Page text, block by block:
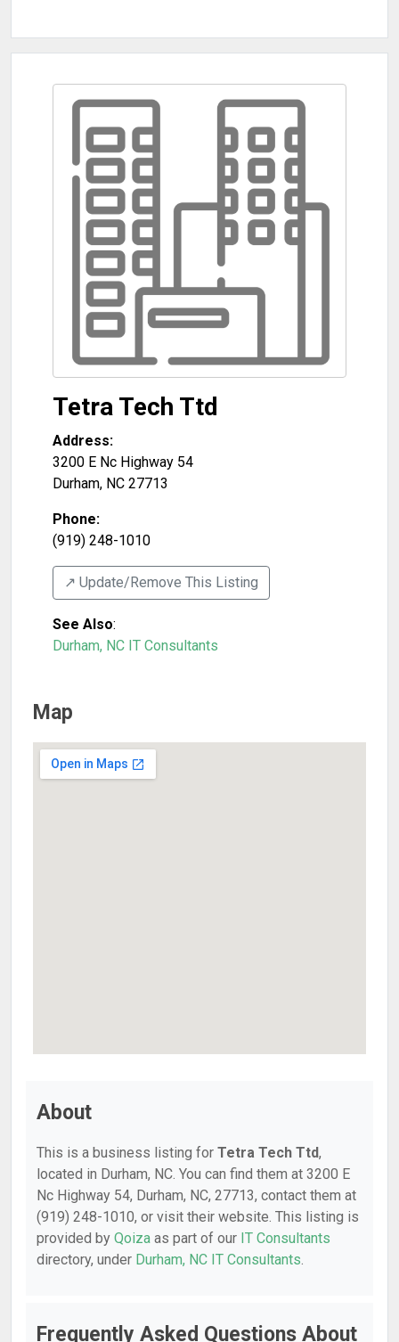
Tetra Tech Ttd
Address:
3200 E Nc Highway 54
Durham, NC 27713
Phone:
(919) 248-1010
↗️ Update/Remove This Listing
See Also:
Durham, NC IT Consultants
Map
About
This is a business listing for Tetra Tech Ttd,
located in Durham, NC. You can find them at 3200 E
Nc Highway 54, Durham, NC, 27713, contact them at
(919) 248-1010, or visit their website. This listing is
provided by Qoiza as part of our IT Consultants
directory, under Durham, NC IT Consultants.
Frequently Asked Questions About